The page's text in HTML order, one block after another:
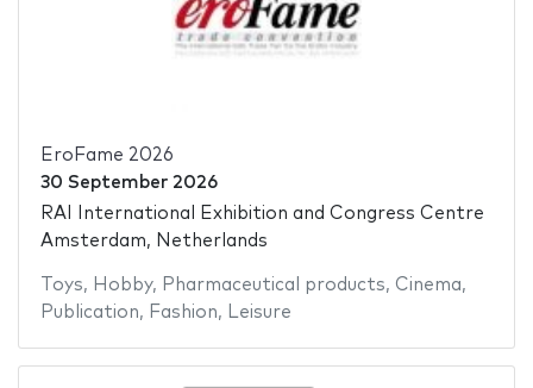
EroFame 2026
30 September 2026
RAI International Exhibition and Congress Centre
Amsterdam, Netherlands
Toys, Hobby, Pharmaceutical products, Cinema,
Publication, Fashion, Leisure